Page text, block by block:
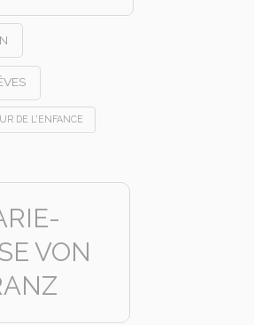
DE L'ENFANCE
VON